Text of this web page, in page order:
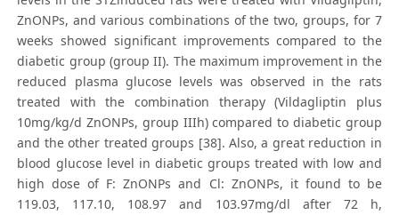
ZnONPs, and various combinations of the two, groups, for 7
weeks showed significant improvements compared to the
diabetic group (group II). The maximum improvement in the
reduced plasma glucose levels was observed in the rats
treated with the combination therapy (Vildagliptin plus
10mg/kg/d ZnONPs, group IIIh) compared to diabetic group
and the other treated groups [38]. Also, a great reduction in
blood glucose level in diabetic groups treated with low and
high dose of F: ZnONPs and Cl: ZnONPs, it found to be
119.03, 117.10, 108.97 and 103.97mg/dl after 72 h,